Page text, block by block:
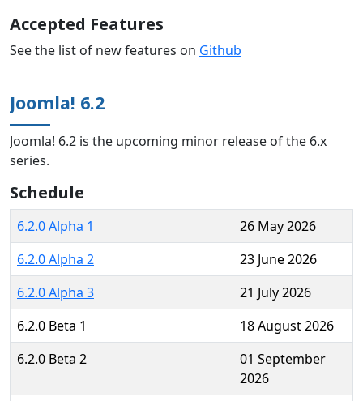
Accepted Features
See the list of new features on Github
Joomla! 6.2
Joomla! 6.2 is the upcoming minor release of the 6.x
series.
Schedule
6.2.0 Alpha 1
26 May 2026
6.2.0 Alpha 2
23 June 2026
6.2.0 Alpha 3
21 July 2026
6.2.0 Beta 1
18 August 2026
6.2.0 Beta 2
01 September
2026